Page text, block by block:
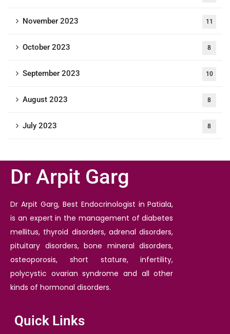
November 2023 11
October 2023 8
September 2023 10
August 2023 8
July 2023 8
Dr Arpit Garg
Dr Arpit Garg, Best Endocrinologist in Patiala,
is an expert in the management of diabetes
mellitus, thyroid disorders, adrenal disorders,
pituitary disorders, bone mineral disorders,
osteoporosis, short stature, infertility,
polycystic ovarian syndrome and all other
kinds of hormonal disorders.
Quick Links